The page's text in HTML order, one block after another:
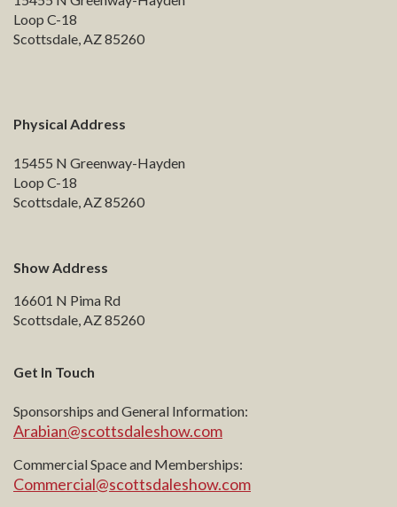
Loop C-18
Scottsdale, AZ 85260
Physical Address
15455 N Greenway-Hayden
Loop C-18
Scottsdale, AZ 85260
Show Address
16601 N Pima Rd
Scottsdale, AZ 85260
Get In Touch
Sponsorships and General Information:
Arabian@scottsdaleshow.com
Commercial Space and Memberships:
Commercial@scottsdaleshow.com